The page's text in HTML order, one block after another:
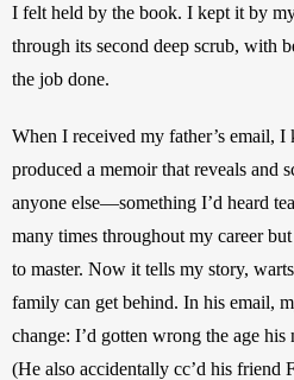
I felt held by the book. I kept it by
through its second deep scrub, with
the job done.
When I received my father’s email, I
produced a memoir that reveals and
anyone else—something I’d heard
many times throughout my career
to master. Now it tells my story,
family can get behind. In his email,
change: I’d gotten wrong the age
(He also accidentally cc’d his friend